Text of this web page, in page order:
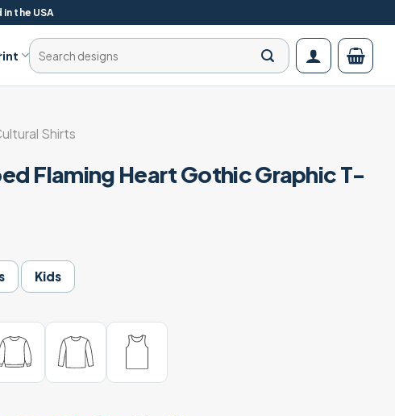
the USA
Search
for:
Shirts
Flaming Heart Gothic Graphic T-
Kids